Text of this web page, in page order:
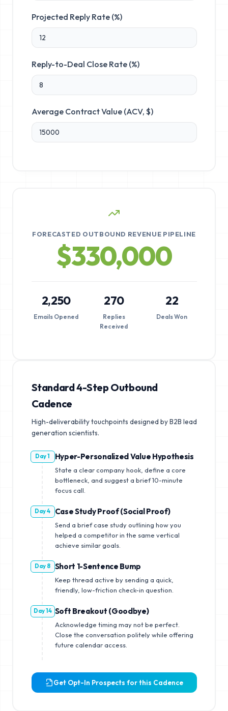
Projected Reply Rate (%)
Reply-to-Deal Close Rate (%)
Average Contract Value (ACV, $)
FORECASTED OUTBOUND REVENUE PIPELINE
$330,000
2,250
Emails Opened
270
Replies
Received
22
Deals Won
Standard 4-Step Outbound
Cadence
High-deliverability touchpoints designed by B2B lead
generation scientists.
Day 1 Hyper-Personalized Value Hypothesis
State a clear company hook, define a core
bottleneck, and suggest a brief 10-minute
focus call.
Day 4 Case Study Proof (Social Proof)
Send a brief case study outlining how you
helped a competitor in the same vertical
achieve similar goals.
Day 8 Short 1-Sentence Bump
Keep thread active by sending a quick,
friendly, low-friction check-in question.
Day 14 Soft Breakout (Goodbye)
Acknowledge timing may not be perfect.
Close the conversation politely while offering
future calendar access.
Get Opt-In Prospects for this Cadence